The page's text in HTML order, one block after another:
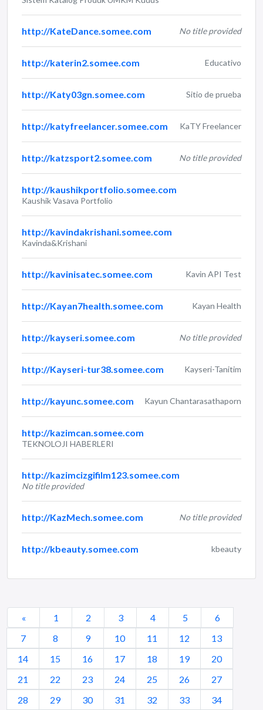
http://KateDance.somee.com No title provided
http://katerin2.somee.com Educativo
http://Katy03gn.somee.com Sitio de prueba
http://katyfreelancer.somee.com KaTY Freelancer
http://katzsport2.somee.com No title provided
http://kaushikportfolio.somee.com
Kaushik Vasava Portfolio
http://kavindakrishani.somee.com
Kavinda&Krishani
http://kavinisatec.somee.com Kavin API Test
http://Kayan7health.somee.com Kayan Health
http://kayseri.somee.com No title provided
http://Kayseri-tur38.somee.com Kayseri-Tanitim
http://kayunc.somee.com Kayun Chantarasathaporn
http://kazimcan.somee.com
TEKNOLOJI HABERLERI
http://kazimcizgifilm123.somee.com
No title provided
http://KazMech.somee.com No title provided
http://kbeauty.somee.com kbeauty
« 1 2 3 4 5
6
7
8 9 10 11 12
13
14
15 16 17 18 19
20
21
22 23 24 25 26
27
28
29 30 31 32 33
34